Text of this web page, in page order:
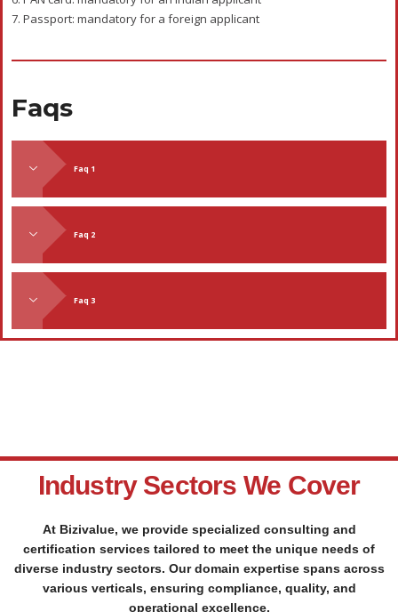
7. Passport: mandatory for a foreign applicant
Faqs
Faq 1
Faq 2
Faq 3
Industry Sectors We Cover
At Bizivalue, we provide specialized consulting and
certification services tailored to meet the unique needs of
diverse industry sectors. Our domain expertise spans across
various verticals, ensuring compliance, quality, and
operational excellence.